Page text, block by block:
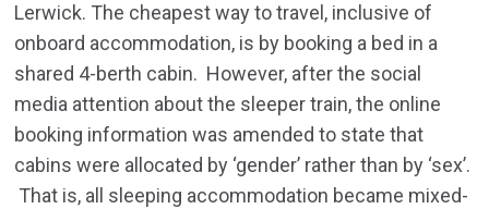
Lerwick. The cheapest way to travel, inclusive of
onboard accommodation, is by booking a bed in a
shared 4-berth cabin. However, after the social
media attention about the sleeper train, the online
booking information was amended to state that
cabins were allocated by ‘gender’ rather than by ‘sex’.
That is, all sleeping accommodation became mixed-